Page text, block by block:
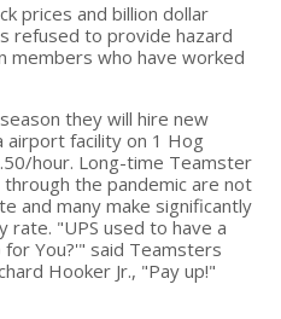
prices and billion dollar
refused to provide hazard
members who have worked
they will hire new
airport facility on 1 Hog
hour. Long-time Teamster
the pandemic are not
and many make significantly
"UPS used to have a
for You?'" said Teamsters
Hooker Jr., "Pay up!"